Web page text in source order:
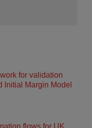
for validation
Initial Margin Model
flows for UK